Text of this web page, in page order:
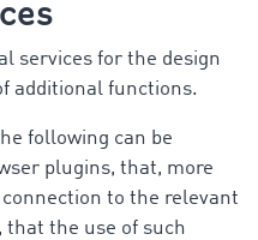
services for the design
additional functions.
following can be
plugins, that, more
to the relevant
that the use of such